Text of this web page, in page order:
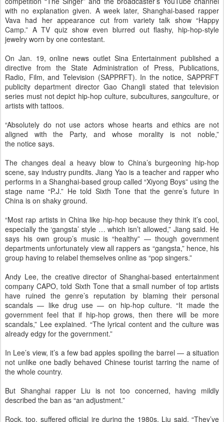
with no explanation given. A week later, Shanghai-based rapper
Vava had her appearance cut from variety talk show “Happy
Camp.” A TV quiz show even blurred out flashy, hip-hop-style
jewelry worn by one contestant.
On Jan. 19, online news outlet Sina Entertainment published a
directive from the State Administration of Press, Publications,
Radio, Film, and Television (SAPPRFT). In the notice, SAPPRFT
publicity department director Gao Changli stated that television
series must not depict hip-hop culture, subcultures,sangculture, or
artists with tattoos.
“Absolutely do not use actors whose hearts and ethics are not
aligned with the Party, and whose morality is not noble,”
the notice says.
The changes deal a heavy blow to China’s burgeoning hip-hop
scene, say industry pundits. Jiang Yao is a teacher and rapper who
performs in a Shanghai-based group called “Xiyong Boys” using the
stage name “P.J.” He told Sixth Tone that the genre’s future in
China is on shaky ground.
“Most rap artists in China like hip-hop because they think it’s cool,
especially the ‘gangsta’ style … which isn’t allowed,” Jiang said. He
says his own group’s music is “healthy” — though government
departments unfortunately view all rappers as “gangsta,” hence, his
group having to relabel themselves online as “pop singers.”
Andy Lee, the creative director of Shanghai-based entertainment
company CAPO, told Sixth Tone that a small number of top artists
have ruined the genre’s reputation by blaming their personal
scandals — like drug use — on hip-hop culture. “It made the
government feel that if hip-hop grows, then there will be more
scandals,” Lee explained. “The lyrical content and the culture was
already edgy for the government.”
In Lee’s view, it’s a few bad apples spoiling the barrel — a situation
not unlike one badly behaved Chinese tourist tarring the name of
the whole country.
But Shanghai rapper Liu is not too concerned, having mildly
described the ban as “an adjustment.”
Rock, too, suffered official ire during the 1980s, Liu said. “They’ve